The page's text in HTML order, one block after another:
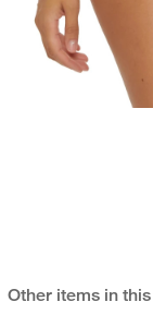
Other items in